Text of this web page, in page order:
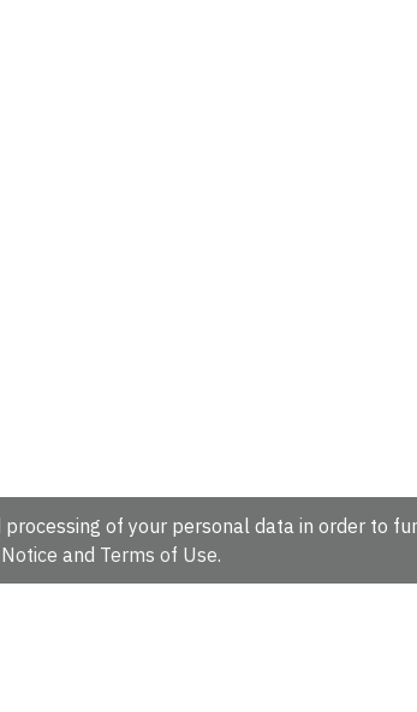
of your personal data in order to
and Terms of Use.